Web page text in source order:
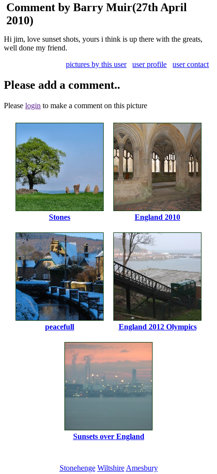
Comment by Barry Muir(27th April
2010)
Hi jim, love sunset shots, yours i think is up there with the greats,
well done my friend.
pictures by this user
user profile user contact
Please add a comment..
Please login to make a comment on this picture
Stones England 2010
peacefull England 2012 Olympics
Sunsets over England
Stonehenge Wiltshire Amesbury